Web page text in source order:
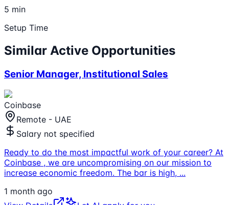
5 min
Setup Time
Similar Active Opportunities
Senior Manager, Institutional Sales
Coinbase
Remote - UAE
Salary not specified
Ready to do the most impactful work of your career? At
Coinbase , we are uncompromising on our mission to
increase economic freedom. The bar is high, ...
1 month ago